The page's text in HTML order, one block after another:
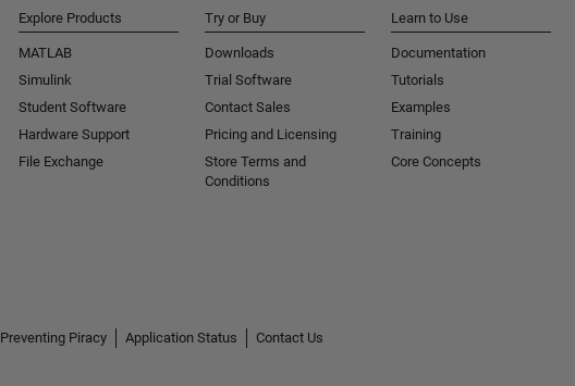
Explore Products
MATLAB
Simulink
Student Software
Hardware Support
File Exchange
Try or Buy
Downloads
Trial Software
Contact Sales
Pricing and Licensing
Store Terms and
Conditions
Learn to Use
Documentation
Tutorials
Examples
Training
Core Concepts
Preventing Piracy Application Status
Contact Us